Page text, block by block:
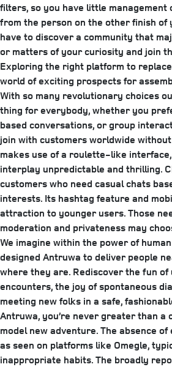
filters, so you have little
from the person on the other finish of
have to discover a community that
or matters of your curiosity and join
Exploring the right platform to
world of exciting prospects for
With so many revolutionary choices
thing for everybody, whether you
based conversations, or group
join with customers worldwide
makes use of a roulette-like
interplay unpredictable and thrilling.
customers who need casual chats
interests. Its hashtag feature and
attraction to younger users. Those
moderation and privateness may
We imagine within the power of
designed Antruwa to deliver people
where they are. Rediscover the fun of
encounters, the joy of spontaneous
meeting new folks in a safe,
Antruwa, you’re never greater than a
model new adventure. The absence
as seen on platforms like Omegle,
inappropriate habits. The broadly